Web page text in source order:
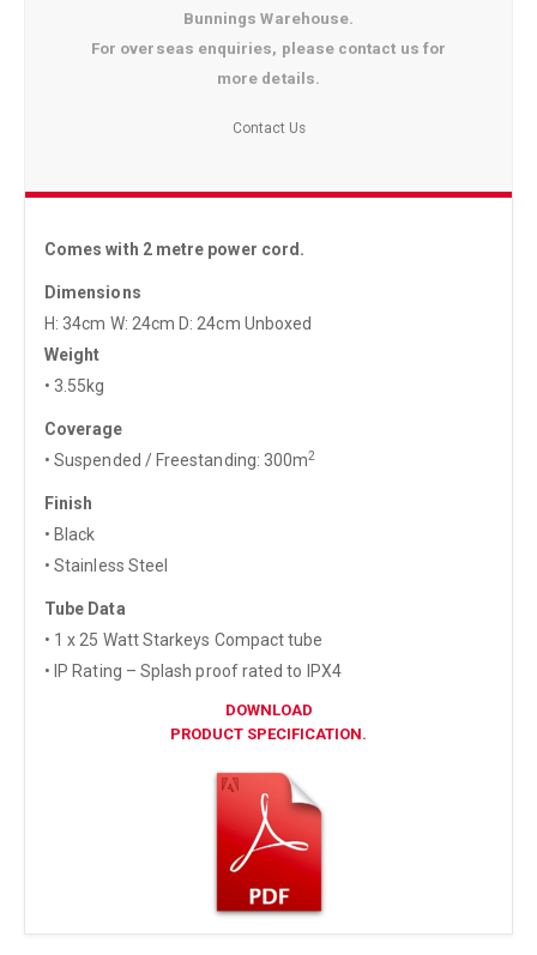
Bunnings Warehouse.
For overseas enquiries, please contact us for
more details.
Contact Us
Comes with 2 metre power cord.
Dimensions
H: 34cm W: 24cm D: 24cm Unboxed
Weight
• 3.55kg
Coverage
• Suspended / Freestanding: 300m2
Finish
• Black
• Stainless Steel
Tube Data
• 1 x 25 Watt Starkeys Compact tube
• IP Rating – Splash proof rated to IPX4
DOWNLOAD
PRODUCT SPECIFICATION.